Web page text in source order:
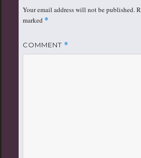
Your email address will not be published.
marked *
COMMENT *